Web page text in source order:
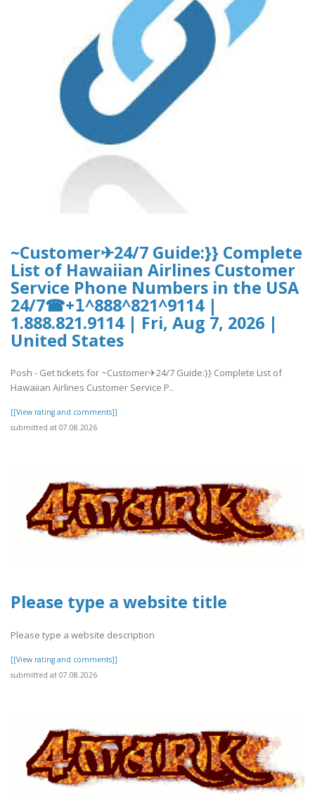
~Customer✈24/7 Guide:}} Complete
List of Hawaiian Airlines Customer
Service Phone Numbers in the USA
24/7☎+𝟣^888^821^9114 |
1.888.821.9114 | Fri, Aug 7, 2026 |
United States
Posh - Get tickets for ~Customer✈24/7 Guide:}} Complete List of
Hawaiian Airlines Customer Service P..
[[View rating and comments]]
submitted at 07.08.2026
Please type a website title
Please type a website description
[[View rating and comments]]
submitted at 07.08.2026